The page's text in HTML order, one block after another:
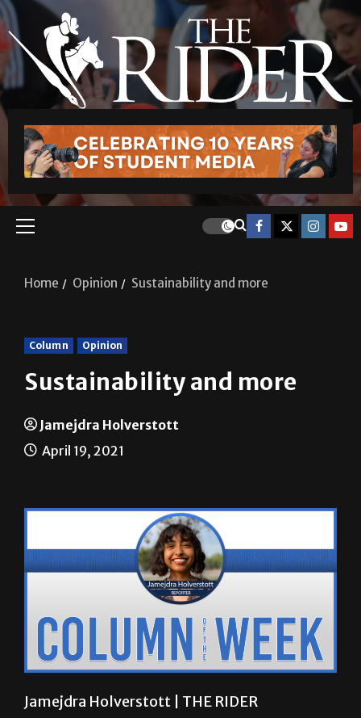
Sustainability and more
Jamejdra Holverstott
Jamejdra Holverstott | THE RIDER
Is a sustainable lifestyle realistically